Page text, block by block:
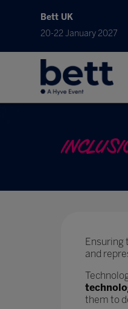
Bett UK
20-22 January 2027
Ensuring
and
them to